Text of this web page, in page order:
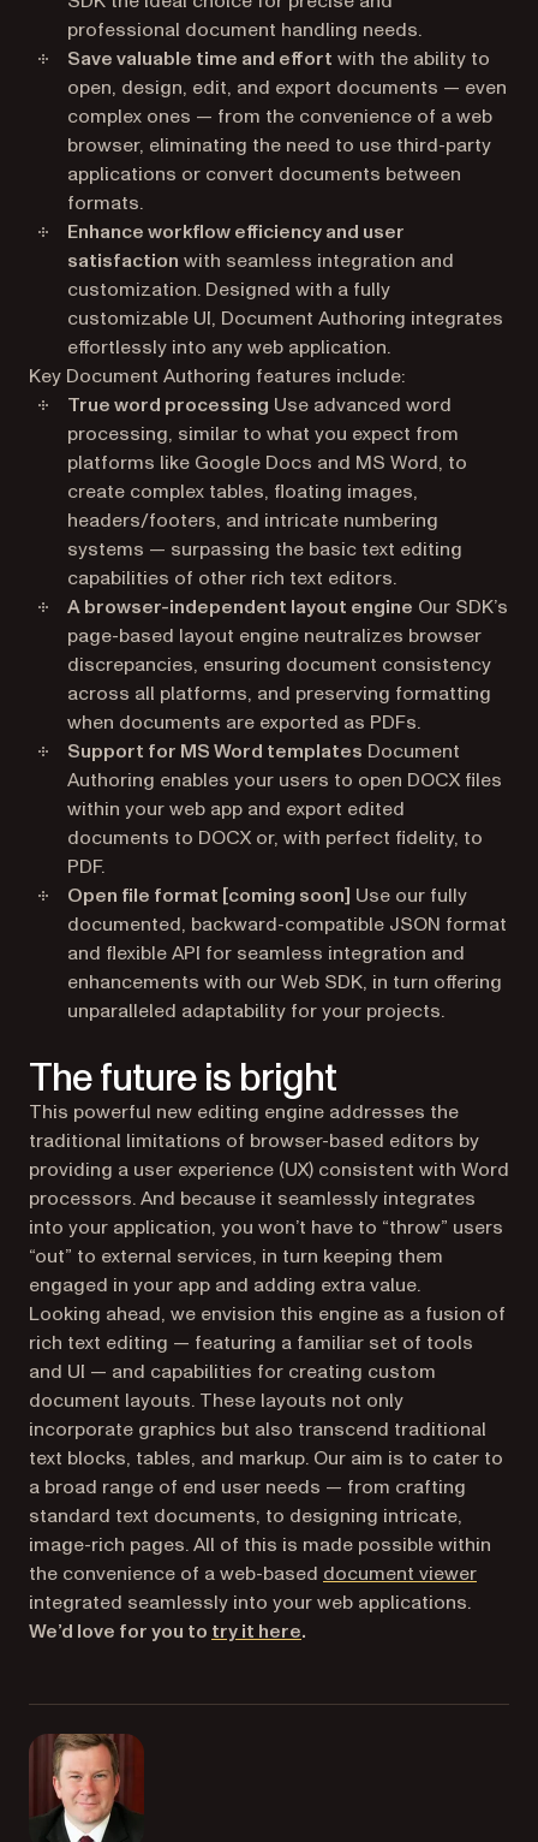
professional document handling needs.
Save valuable time and effort with the ability to
open, design, edit, and export documents — even
complex ones — from the convenience of a web
browser, eliminating the need to use third-party
applications or convert documents between
formats.
Enhance workflow efficiency and user
satisfaction with seamless integration and
customization. Designed with a fully
customizable UI, Document Authoring integrates
effortlessly into any web application.
Key Document Authoring features include:
True word processing Use advanced word
processing, similar to what you expect from
platforms like Google Docs and MS Word, to
create complex tables, floating images,
headers/footers, and intricate numbering
systems — surpassing the basic text editing
capabilities of other rich text editors.
A browser-independent layout engine Our SDK’s
page-based layout engine neutralizes browser
discrepancies, ensuring document consistency
across all platforms, and preserving formatting
when documents are exported as PDFs.
Support for MS Word templates Document
Authoring enables your users to open DOCX files
within your web app and export edited
documents to DOCX or, with perfect fidelity, to
PDF.
Open file format [coming soon] Use our fully
documented, backward-compatible JSON format
and flexible API for seamless integration and
enhancements with our Web SDK, in turn offering
unparalleled adaptability for your projects.
The future is bright
This powerful new editing engine addresses the
traditional limitations of browser-based editors by
providing a user experience (UX) consistent with Word
processors. And because it seamlessly integrates
into your application, you won’t have to “throw” users
“out” to external services, in turn keeping them
engaged in your app and adding extra value.
Looking ahead, we envision this engine as a fusion of
rich text editing — featuring a familiar set of tools
and UI — and capabilities for creating custom
document layouts. These layouts not only
incorporate graphics but also transcend traditional
text blocks, tables, and markup. Our aim is to cater to
a broad range of end user needs — from crafting
standard text documents, to designing intricate,
image-rich pages. All of this is made possible within
the convenience of a web-based document viewer
integrated seamlessly into your web applications.
We’d love for you to try it here(opens in a new tab)
.